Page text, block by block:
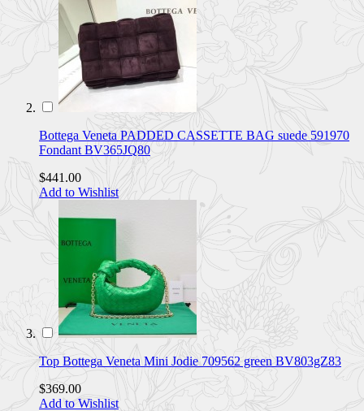
Bottega Veneta PADDED CASSETTE BAG suede 591970
Fondant BV365JQ80
$441.00
Add to Wishlist
Top Bottega Veneta Mini Jodie 709562 green BV803gZ83
$369.00
Add to Wishlist